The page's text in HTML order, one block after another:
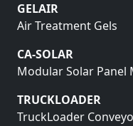
GELAIR
Air Treatment Gels
CA-SOLAR
Modular Solar
TRUCKLOADER
TruckLoader